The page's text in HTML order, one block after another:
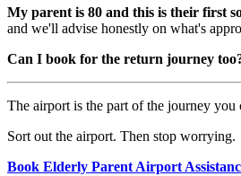
My parent is 80 and this is their first
and we'll advise honestly on what's
Can I book for the return journey
The airport is the part of the journey
Sort out the airport. Then stop worrying.
Book Elderly Parent Airport